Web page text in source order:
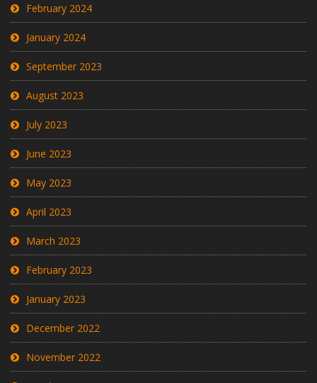
February 2024
January 2024
September 2023
August 2023
July 2023
June 2023
May 2023
April 2023
March 2023
February 2023
January 2023
December 2022
November 2022